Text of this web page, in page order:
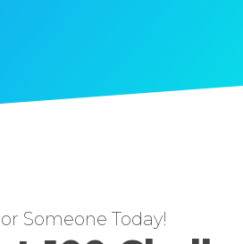
Someone Today!